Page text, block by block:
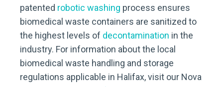
patented robotic washing process ensures
biomedical waste containers are sanitized to
the highest levels of decontamination in the
industry. For information about the local
biomedical waste handling and storage
regulations applicable in Halifax, visit our Nova